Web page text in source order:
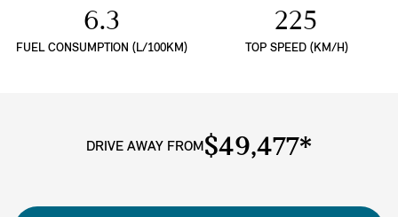
6.3
FUEL CONSUMPTION (L/100KM)
225
TOP SPEED (KM/H)
DRIVE AWAY FROM$49,477*